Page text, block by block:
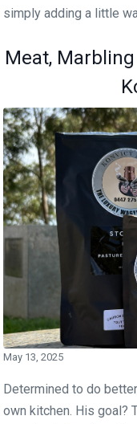
simply adding a little
Meat,
May 13, 2025
Determined to do
own kitchen. His goal?